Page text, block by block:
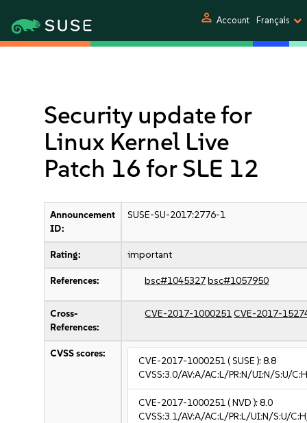
person Account Français
Security update for
Linux Kernel Live
Patch 16 for SLE 12
Announcement
ID:
SUSE-SU-2017:2776-1
Rating: important
References: bsc#1045327bsc#1057950
Cross-
References:
CVE-2017-1000251CVE-2017-
CVSS scores:
CVE-2017-1000251( SUSE ):8.8
CVSS:3.0/AV:A/AC:L/PR:N/UI:N/S:U/
CVE-2017-1000251( NVD ):8.0
CVSS:3.1/AV:A/AC:L/PR:L/UI:N/S:U/